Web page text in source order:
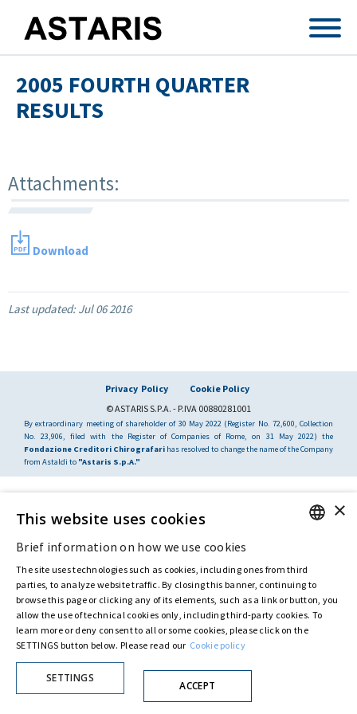
2005 FOURTH QUARTER
RESULTS
Attachments:
Download
Last updated:Jul 06 2016
Privacy Policy
Cookie Policy
© ASTARIS S.P.A. - P.IVA 00880281001
By extraordinary meeting of shareholder of 30 May 2022 (Register No. 72,600, Collection
No. 23,906, filed with the Register of Companies of Rome, on 31 May 2022) the
Fondazione Creditori Chirografari has resolved to change the name of the Company
from Astaldi to "Astaris S.p.A."
ITALIAN
×
This website uses cookies
Brief information on how we use cookies
The site uses technologies such as cookies, including ones from third
parties, to analyze website traffic. By closing this banner, continuing to
browse this page or clicking any of its elements, such as a link or button, you
allow the use of technical cookies only, including third-party cookies. To
learn more or deny consent to all or some cookies, please click on the
SETTINGS button below. Please read our Cookie policy
SETTINGS
ACCEPT